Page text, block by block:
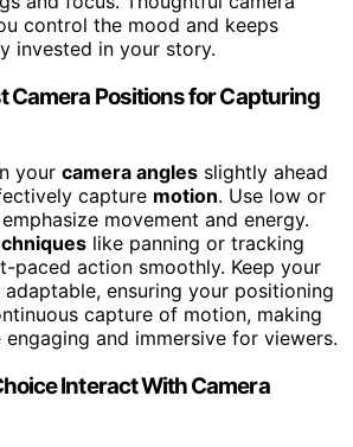
control the mood and keeps
invested in your story.
Camera Positions for Capturing
your camera angles slightly ahead
capture motion. Use low or
movement and energy.
like panning or tracking
paced action smoothly. Keep your
ensuring your positioning
capture of motion, making
and immersive for viewers.
Interact With Camera